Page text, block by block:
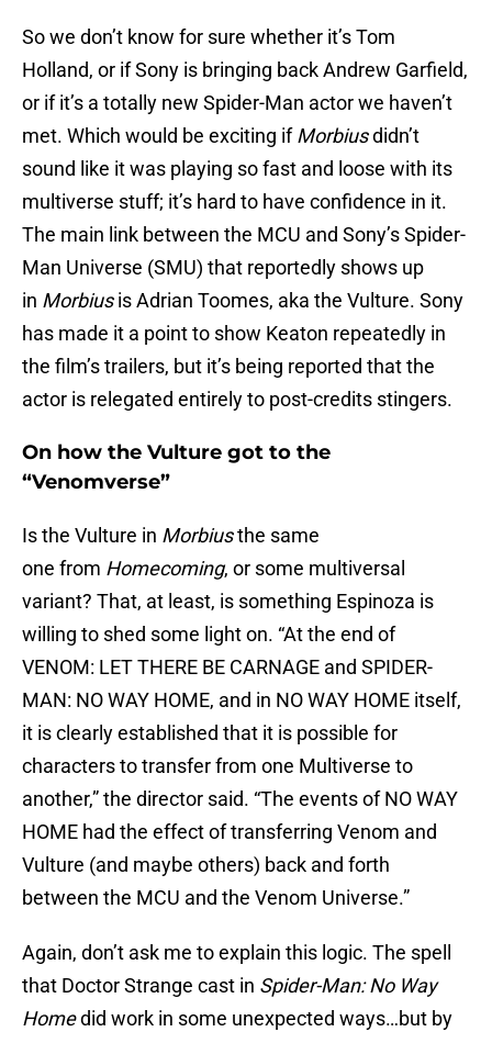
So we don’t know for sure whether it’s Tom
Holland, or if Sony is bringing back Andrew Garfield,
or if it’s a totally new Spider-Man actor we haven’t
met. Which would be exciting ifMorbiusdidn’t
sound like it was playing so fast and loose with its
multiverse stuff; it’s hard to have confidence in it.
The main link between the MCU and Sony’s Spider-
Man Universe (SMU) that reportedly shows up
in Morbiusis Adrian Toomes, aka the Vulture. Sony
has made it a point to show Keaton repeatedly in
the film’s trailers, but it’s being reported that the
actor is relegated entirely to post-credits stingers.
On how the Vulture got to the
“Venomverse”
Is the Vulture in Morbiusthe same
one from Homecoming, or some multiversal
variant? That, at least, is something Espinoza is
willing to shed some light on. “At the end of
VENOM: LET THERE BE CARNAGE and SPIDER-
MAN: NO WAY HOME, and in NO WAY HOME itself,
it is clearly established that it is possible for
characters to transfer from one Multiverse to
another,” the director said. “The events of NO WAY
HOME had the effect of transferring Venom and
Vulture (and maybe others) back and forth
between the MCU and the Venom Universe.”
Again, don’t ask me to explain this logic. The spell
that Doctor Strange cast in Spider-Man: No Way
Homedid work in some unexpected ways…but by